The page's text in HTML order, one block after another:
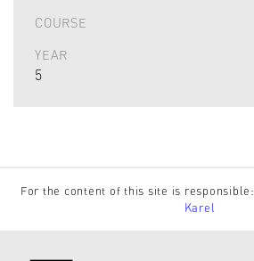
COURSE
YEAR
5
For the content of this site is responsible:
Karel